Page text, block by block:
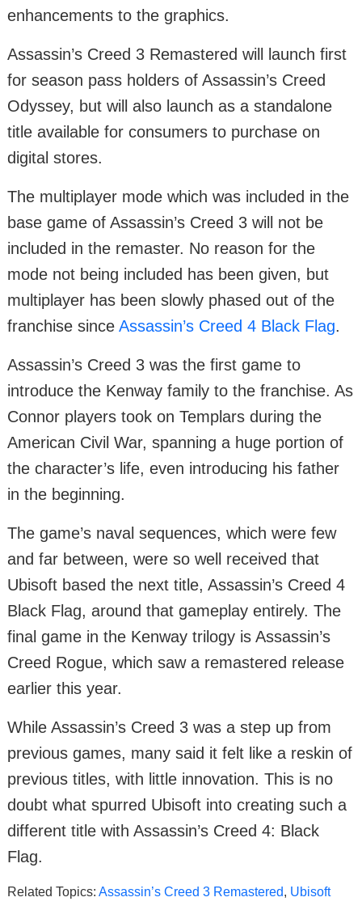
enhancements to the graphics.
Assassin’s Creed 3 Remastered will launch first
for season pass holders of Assassin’s Creed
Odyssey, but will also launch as a standalone
title available for consumers to purchase on
digital stores.
The multiplayer mode which was included in the
base game of Assassin’s Creed 3 will not be
included in the remaster. No reason for the
mode not being included has been given, but
multiplayer has been slowly phased out of the
franchise since Assassin’s Creed 4 Black Flag.
Assassin’s Creed 3 was the first game to
introduce the Kenway family to the franchise. As
Connor players took on Templars during the
American Civil War, spanning a huge portion of
the character’s life, even introducing his father
in the beginning.
The game’s naval sequences, which were few
and far between, were so well received that
Ubisoft based the next title, Assassin’s Creed 4
Black Flag, around that gameplay entirely. The
final game in the Kenway trilogy is Assassin’s
Creed Rogue, which saw a remastered release
earlier this year.
While Assassin’s Creed 3 was a step up from
previous games, many said it felt like a reskin of
previous titles, with little innovation. This is no
doubt what spurred Ubisoft into creating such a
different title with Assassin’s Creed 4: Black
Flag.
Related Topics: Assassin’s Creed 3 Remastered, Ubisoft